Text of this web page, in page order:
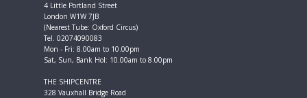
4 Little Portland Street
London W1W 7JB
(Nearest Tube: Oxford Circus)
Tel. 02074090083
Mon - Fri: 8.00am to 10.00pm
Sat, Sun, Bank Hol: 10.00am to 8.00pm
THE SHIPCENTRE
328 Vauxhall Bridge Road